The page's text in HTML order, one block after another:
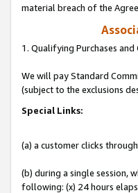
material breach of the
1. Qualifying Purchases
We will pay Standard
(subject to the exclusions
Special Links:
(a) a customer clicks
(b) during a single session,
following: (x) 24 hours